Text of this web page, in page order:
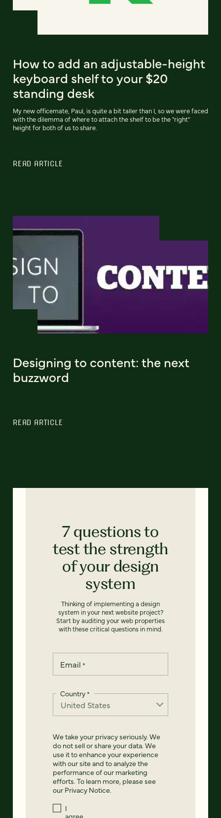
How to add an adjustable-height
keyboard shelf to your $20
standing desk
My new officemate, Paul, is quite a bit taller than I, so we were faced
with the dilemma of where to attach the shelf to be the "right"
height for both of us to share.
READ ARTICLE
Designing to content: the next
buzzword
READ ARTICLE
7 questions to
test the strength
of your design
system
Thinking of implementing a design
system in your next website project?
Start by auditing your web properties
with these critical questions in mind.
Email *
Country*
We take your privacy seriously. We
do not sell or share your data. We
use it to enhance your experience
with our site and to analyze the
performance of our marketing
efforts. To learn more, please see
our Privacy Notice.
I
agree